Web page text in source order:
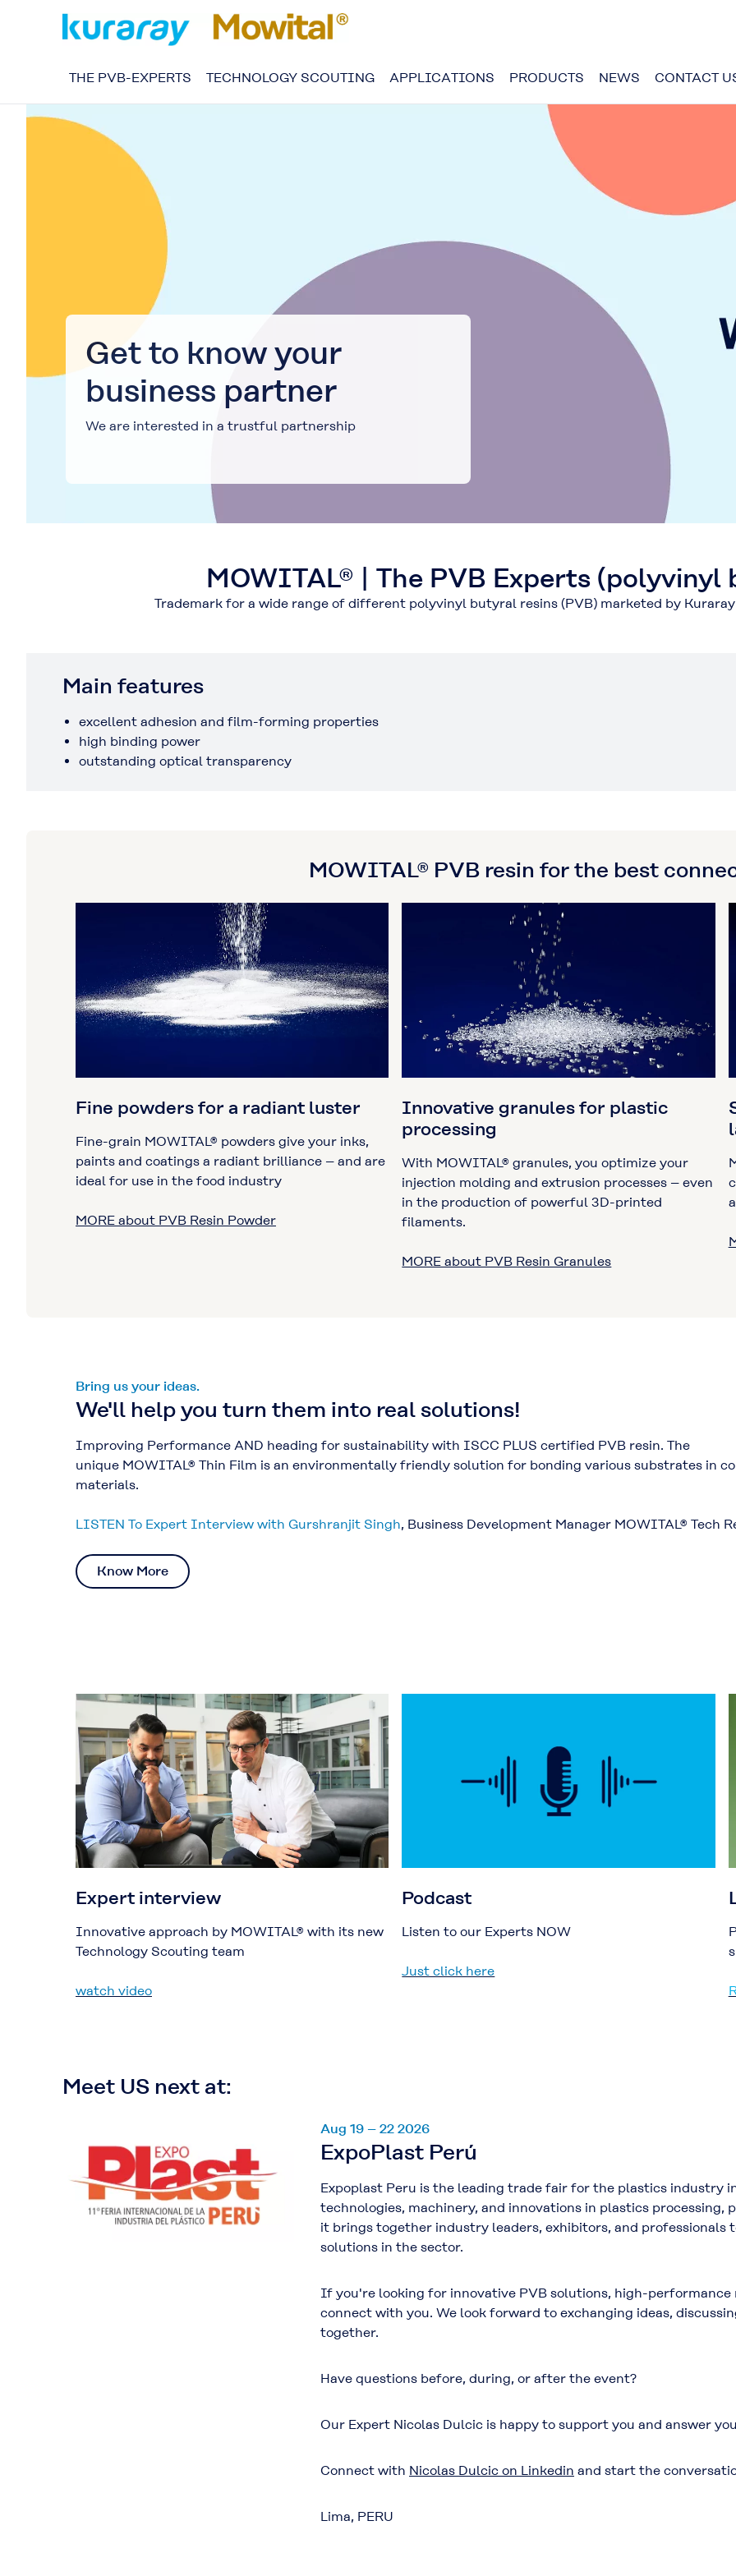
THE PVB-EXPERTS TECHNOLOGY SCOUTING APPLICATIONS PRODUCTS NEWS CONTACT
Get to know your
business partner
We are interested in a trustful partnership
MOWITAL® | The PVB Experts (polyvinyl
Trademark for a wide range of different polyvinyl butyral resins (PVB) marketed by
Main features
excellent adhesion and film-forming properties
high binding power
outstanding optical transparency
MOWITAL® PVB resin for the best
Fine powders for a radiant luster
Fine-grain MOWITAL® powders give your inks,
paints and coatings a radiant brilliance – and are
ideal for use in the food industry
MORE about PVB Resin Powder
Innovative granules for plastic
processing
With MOWITAL® granules, you optimize your
injection molding and extrusion processes – even
in the production of powerful 3D-printed
filaments.
MORE about PVB Resin Granules
Bring us your ideas.
We'll help you turn them into real solutions!
Improving Performance AND heading for sustainability with ISCC PLUS certified PVB resin. The
unique MOWITAL® Thin Film is an environmentally friendly solution for bonding various substrates in
materials.
LISTEN To Expert Interview with Gurshranjit Singh, Business Development Manager MOWITAL® Tech
Know More
Expert interview
Innovative approach by MOWITAL® with its new
Technology Scouting team
watch video
Podcast
Listen to our Experts NOW
Just click here
Meet US next at:
Aug 19 – 22 2026
ExpoPlast Perú
Expoplast Peru is the leading trade fair for the plastics industry
technologies, machinery, and innovations in plastics processing,
it brings together industry leaders, exhibitors, and professionals
solutions in the sector.
If you're looking for innovative PVB solutions, high-performance
connect with you. We look forward to exchanging ideas,
together.
Have questions before, during, or after the event?
Our Expert Nicolas Dulcic is happy to support you and answer
Connect with Nicolas Dulcic on Linkedin and start the
Lima, PERU